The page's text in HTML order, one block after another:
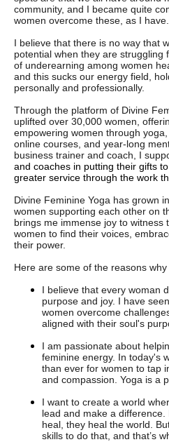
community, and I became quite
women overcome these, as I have.
I believe that there is no way that
potential when they are struggling
of underearning among women
and this sucks our energy field,
personally and professionally.
Through the platform of Divine
uplifted over 30,000 women,
empowering women through
online courses, and year-long
business trainer and coach, I
and coaches in putting their gifts
greater service through the work
Divine Feminine Yoga has grown
women supporting each other on
brings me immense joy to witness
women to find their voices,
their power.
Here are some of the reasons
I believe that every woman
purpose and joy. I have
women overcome
aligned with their soul's
I am passionate about
feminine energy. In today's
than ever for women to tap
and compassion. Yoga is a
I want to create a world
lead and make a
heal, they heal the world.
skills to do that, and that’s